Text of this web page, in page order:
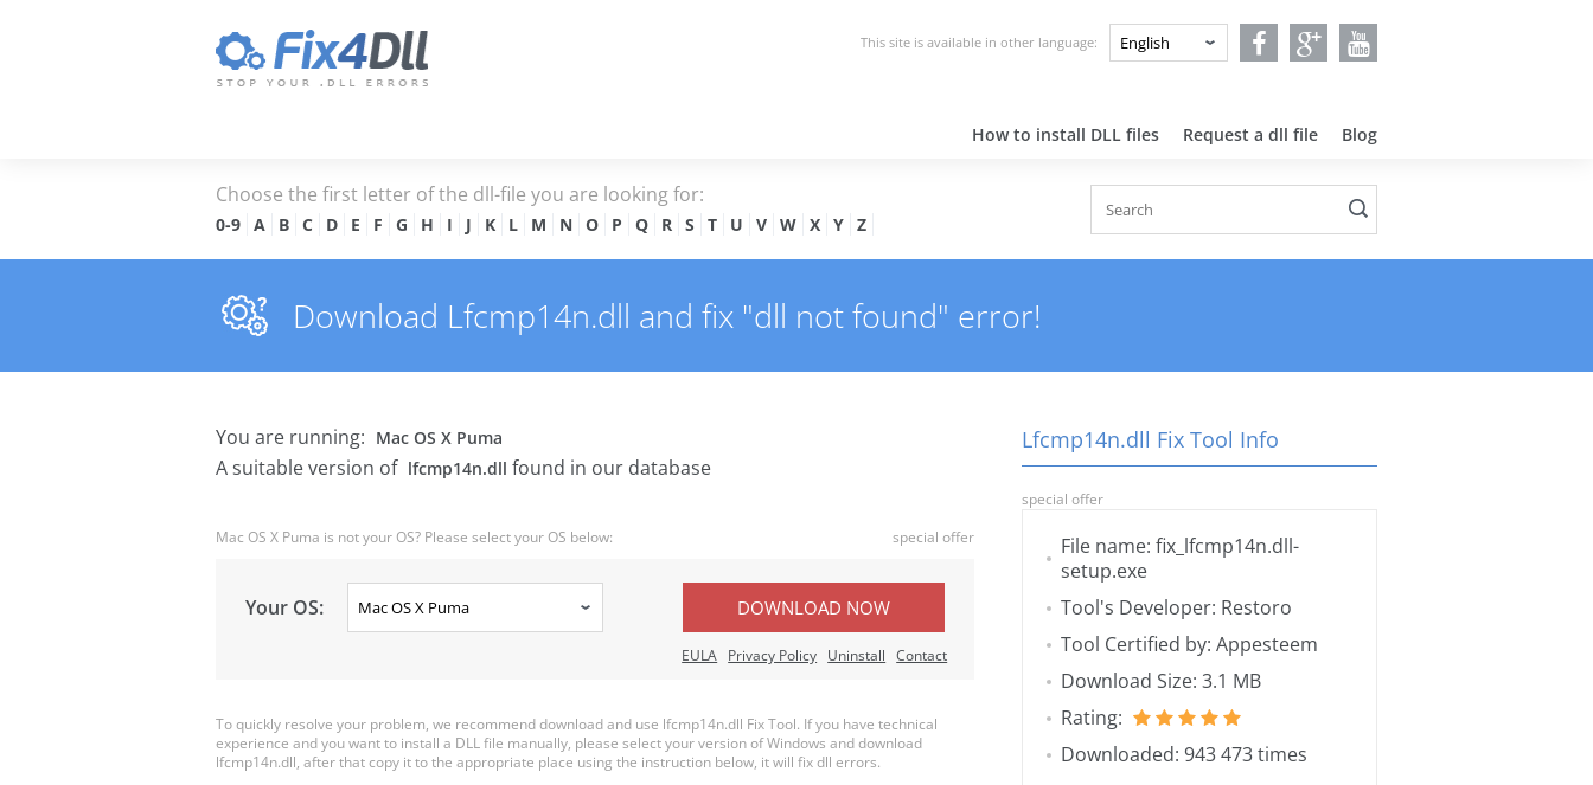
This site is available in other language:
How to install DLL files Request a dll file Blog
Choose the first letter of the dll-file you are looking for:
0-9 A B C D E F G H I J K L M N O P Q R S T U V W X Y Z
Download Lfcmp14n.dll and fix "dll not found" error!
You are running: Mac OS X Puma
A suitable version of lfcmp14n.dll found in our database
Mac OS X Puma is not your OS? Please select your OS below: special offer
Your OS: DOWNLOAD NOW
EULA Privacy Policy Uninstall Contact
To quickly resolve your problem, we recommend download and use lfcmp14n.dll Fix Tool. If you have technical
experience and you want to install a DLL file manually, please select your version of Windows and download
lfcmp14n.dll, after that copy it to the appropriate place using the instruction below, it will fix dll errors.
Lfcmp14n.dll Fix Tool Info
special offer
File name: fix_lfcmp14n.dll-
setup.exe
Tool's Developer: Restoro
Tool Certified by: Appesteem
Download Size: 3.1 MB
Rating:
Downloaded: 943 473 times